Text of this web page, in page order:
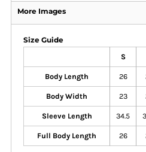
More Images
Size Guide
S
Body Length 26
Body Width 23
Sleeve Length 34.5
Full Body Length 26